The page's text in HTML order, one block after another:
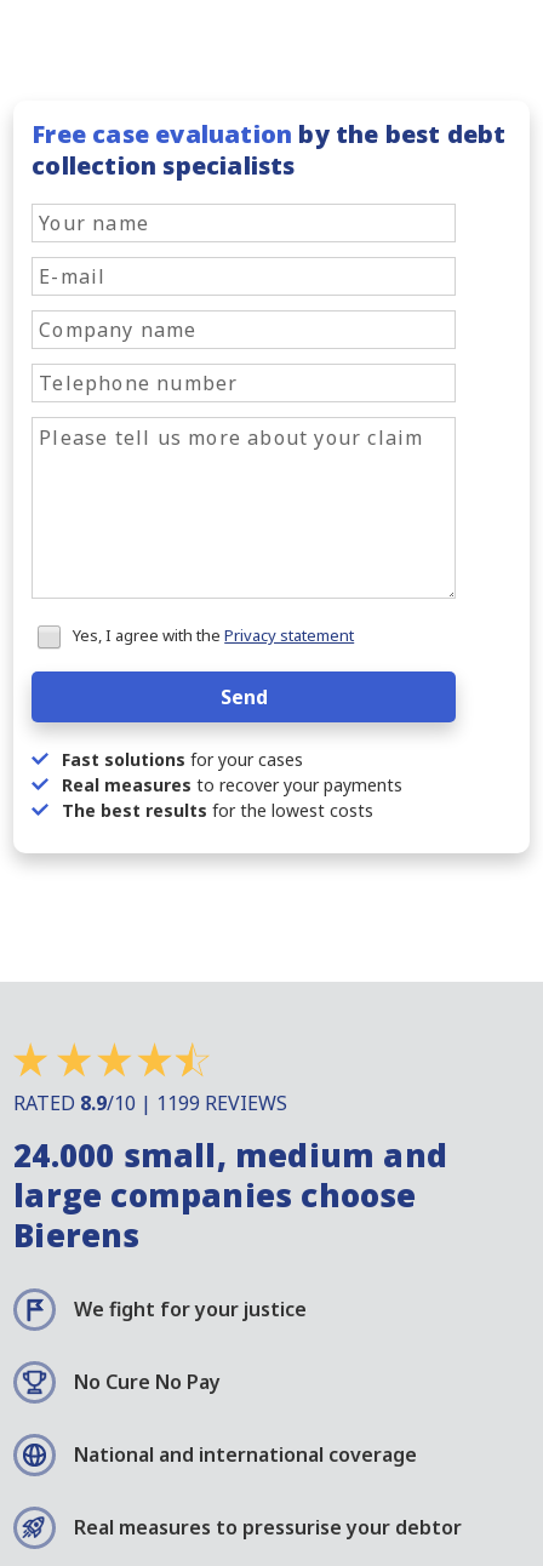
Free case evaluation by the best debt
collection specialists
Honeypot
data
Yes, I agree with thePrivacy statement
Send
Fast solutions for your cases
Real measures to recover your payments
The best results for the lowest costs
RATED 8.9/10 | 1199 REVIEWS
24.000 small, medium and
large companies choose
Bierens
We fight for your justice
No Cure No Pay
National and international coverage
Real measures to pressurise your debtor